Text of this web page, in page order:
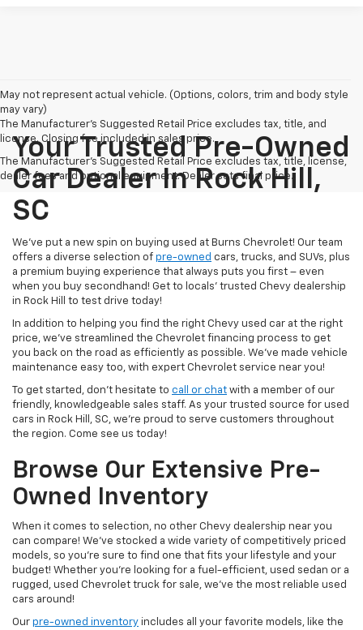
May not represent actual vehicle. (Options, colors, trim and body style
may vary)
The Manufacturer's Suggested Retail Price excludes tax, title, and
license. Closing fee included in sales price.
The Manufacturer's Suggested Retail Price excludes tax, title, license,
dealer fees and optional equipment. Dealer sets final price.
Your Trusted Pre-Owned
Car Dealer In Rock Hill,
SC
We’ve put a new spin on buying used at Burns Chevrolet! Our team
offers a diverse selection of pre-owned cars, trucks, and SUVs, plus
a premium buying experience that always puts you first – even
when you buy secondhand! Get to locals’ trusted Chevy dealership
in Rock Hill to test drive today!
In addition to helping you find the right Chevy used car at the right
price, we’ve streamlined the Chevrolet financing process to get
you back on the road as efficiently as possible. We’ve made vehicle
maintenance easy too, with expert Chevrolet service near you!
To get started, don’t hesitate to call or chat with a member of our
friendly, knowledgeable sales staff. As your trusted source for used
cars in Rock Hill, SC, we’re proud to serve customers throughout
the region. Come see us today!
Browse Our Extensive Pre-
Owned Inventory
When it comes to selection, no other Chevy dealership near you
can compare! We’ve stocked a wide variety of competitively priced
models, so you’re sure to find one that fits your lifestyle and your
budget! Whether you’re looking for a fuel-efficient, used sedan or a
rugged, used Chevrolet truck for sale, we’ve the most reliable used
cars around!
Our pre-owned inventory includes all your favorite models, like the